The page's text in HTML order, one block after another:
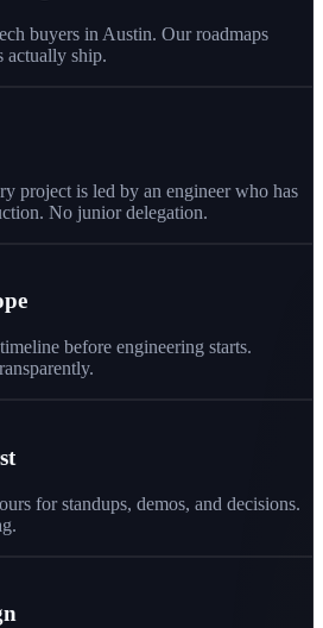
buyers in Austin. Our roadmaps
actually ship.
project is led by an engineer who has
No junior delegation.
before engineering starts.
for standups, demos, and decisions.